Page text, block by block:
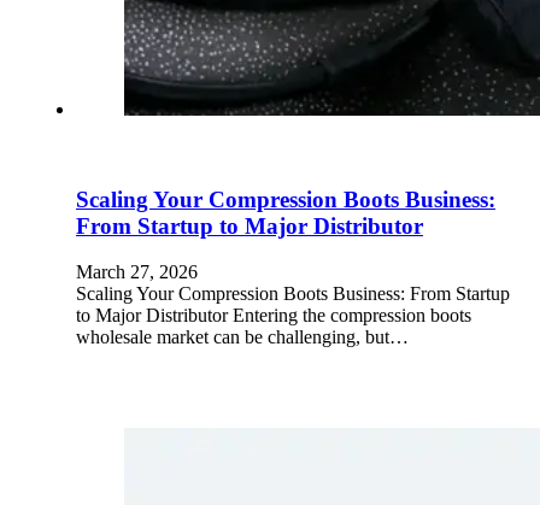
Scaling Your Compression Boots Business:
From Startup to Major Distributor
March 27, 2026
Scaling Your Compression Boots Business: From Startup
to Major Distributor Entering the compression boots
wholesale market can be challenging, but…